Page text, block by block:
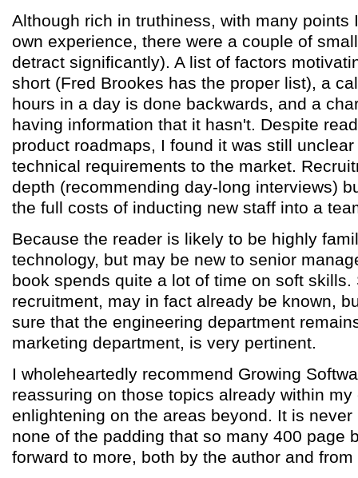
Although rich in truthiness, with many points
own experience, there were a couple of
detract significantly). A list of factors
short (Fred Brookes has the proper list), a
hours in a day is done backwards, and a
having information that it hasn't. Despite
product roadmaps, I found it was still
technical requirements to the market.
depth (recommending day-long interviews)
the full costs of inducting new staff into a
Because the reader is likely to be highly
technology, but may be new to senior
book spends quite a lot of time on soft
recruitment, may in fact already be known,
sure that the engineering department
marketing department, is very pertinent.
I wholeheartedly recommend Growing
reassuring on those topics already within
enlightening on the areas beyond. It is
none of the padding that so many 400 page
forward to more, both by the author and